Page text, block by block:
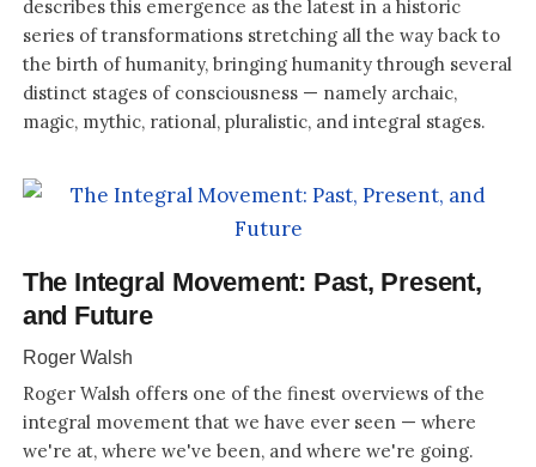
describes this emergence as the latest in a historic
series of transformations stretching all the way back to
the birth of humanity, bringing humanity through several
distinct stages of consciousness — namely archaic,
magic, mythic, rational, pluralistic, and integral stages.
The Integral Movement: Past, Present,
and Future
Roger Walsh
Roger Walsh offers one of the finest overviews of the
integral movement that we have ever seen — where
we're at, where we've been, and where we're going.